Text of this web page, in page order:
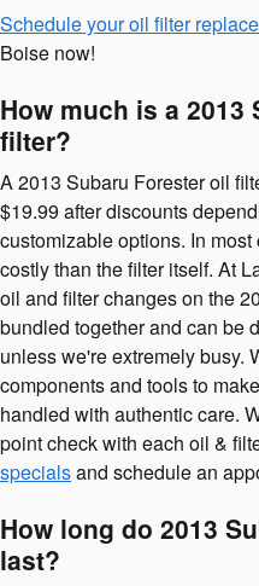
Schedule your oil filter
Boise now!
How much is a
filter?
A 2013 Subaru Forester oil
$19.99 after discounts
customizable options. In
costly than the filter itself. At
oil and filter changes on the
bundled together and can be
unless we're extremely busy.
components and tools to
handled with authentic care.
point check with each oil &
specialsand schedule an
How long do 2013
last?